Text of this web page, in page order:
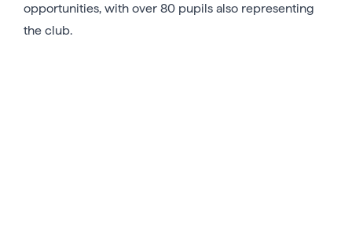
opportunities, with over 80 pupils also representing
the club.